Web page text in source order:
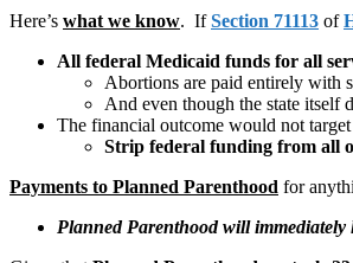
Here’s what we know. IfSection 71113 of
All federal Medicaid funds for all
Abortions are paid entirely with
And even though the state itself
The financial outcome would not
Strip federal funding from all
Payments to Planned Parenthood for
Planned Parenthood will